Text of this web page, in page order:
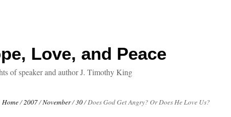
Love, and Peace
of speaker and author J. Timothy King
Home/2007/November/30/Does God Get Angry? Or Does He Love Us?